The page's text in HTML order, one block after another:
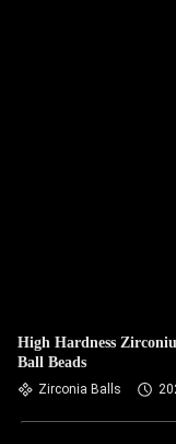
High Hardness
Ball Beads
Zirconia Balls